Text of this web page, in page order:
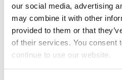
our social media, advertising
may combine it with other
provided to them or that
of their services. You consent
continue to use our website.